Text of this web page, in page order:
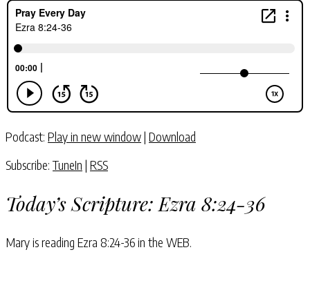
Podcast: Play in new window| Download
Subscribe: TuneIn | RSS
Today’s Scripture:Ezra 8:24-36
Mary is reading Ezra 8:24-36in the WEB.